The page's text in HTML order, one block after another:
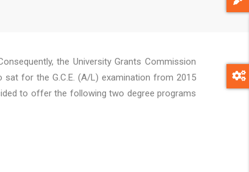
the University Grants Commission
for the G.C.E. (A/L) examination from 2015
to offer the following two degree programs